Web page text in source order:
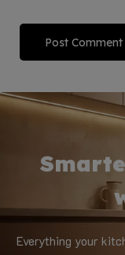
Everything your